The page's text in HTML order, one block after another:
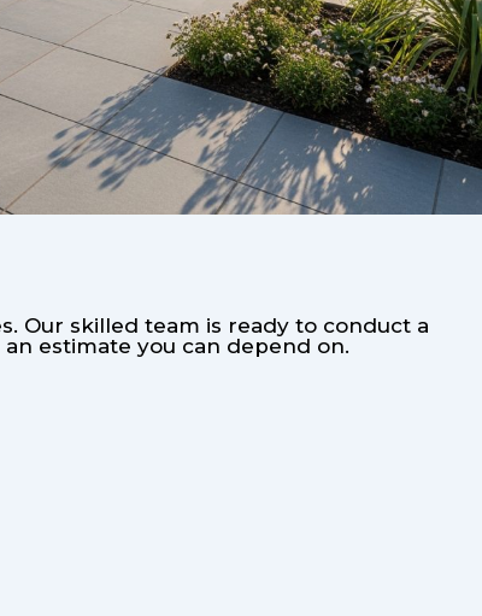
Our skilled team is ready to conduct a
estimate you can depend on.